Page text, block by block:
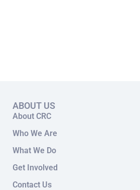
ABOUT US
About CRC
Who We Are
What We Do
Get Involved
Contact Us